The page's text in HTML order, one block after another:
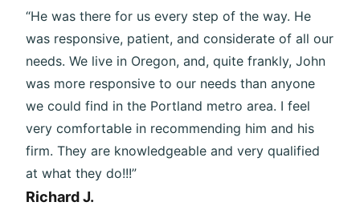
“He was there for us every step of the way. He
was responsive, patient, and considerate of all our
needs. We live in Oregon, and, quite frankly, John
was more responsive to our needs than anyone
we could find in the Portland metro area. I feel
very comfortable in recommending him and his
firm. They are knowledgeable and very qualified
at what they do!!!”
Richard J.